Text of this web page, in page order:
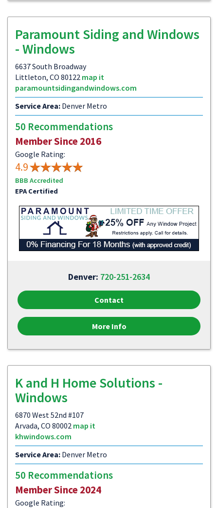
Paramount Siding and Windows
- Windows
6637 South Broadway
Littleton, CO 80122 map it
paramountsidingandwindows.com
Service Area: Denver Metro
50 Recommendations
Member Since 2016
Google Rating:
4.9
BBB Accredited
EPA Certified
Denver: 720-251-2634
Contact
More Info
K and H Home Solutions -
Windows
6870 West 52nd #107
Arvada, CO 80002 map it
khwindows.com
Service Area: Denver Metro
50 Recommendations
Member Since 2024
Google Rating: